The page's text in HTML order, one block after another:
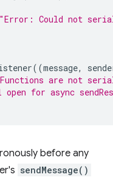
Could not
((message,
are not
for async
before any
sendMessage()